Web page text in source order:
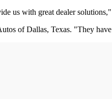
us with great dealer
of Dallas, Texas. "They have